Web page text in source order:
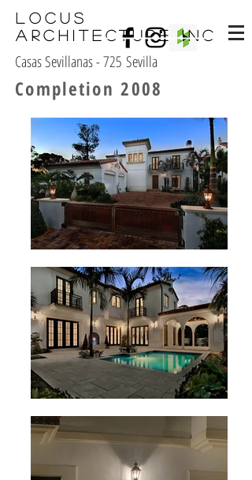
Locus
Architecture Inc
Casas Sevillanas - 725 Sevilla
Completion 2008